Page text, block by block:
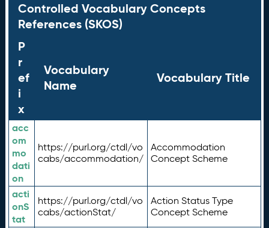
Controlled Vocabulary Concepts
References (SKOS)
P
r
ef
i
x
Vocabulary
Name
Vocabulary Title
acc
om
mo
dati
on
https://purl.org/ctdl/vo
cabs/accommodation/
Accommodation
Concept Scheme
acti
onS
tat
https://purl.org/ctdl/vo
cabs/actionStat/
Action Status Type
Concept Scheme